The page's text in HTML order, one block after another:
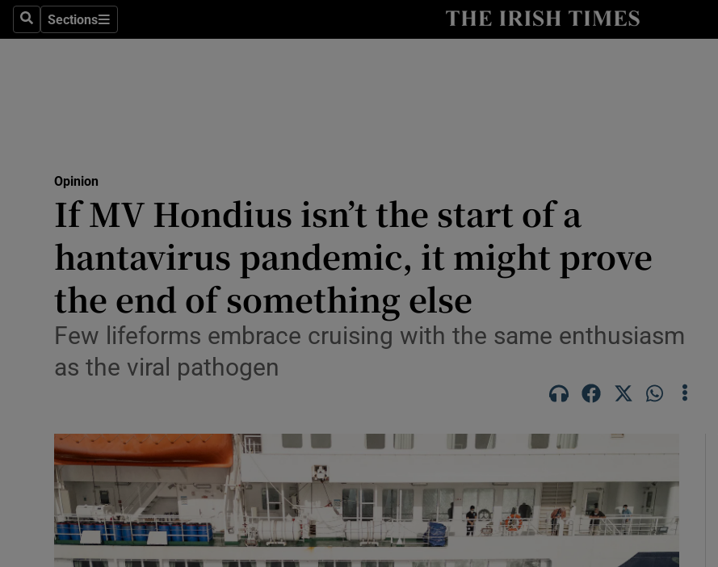
SearchSections
Sections Show Culture sub sections
Abroad
Obituaries
Show Motors sub sections
Show Podcasts sub sections
Video
Photography
Gaeilge
Show Gaeilge sub sections
History
Show History sub sections
Opinion
If MV Hondius isn’t the start of a
hantavirus pandemic, it might prove
the end of something else
Few lifeforms embrace cruising with the same enthusiasm
as the viral pathogen